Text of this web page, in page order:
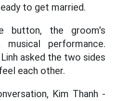
to get married.
button, the groom's
performance.
asked the two sides
each other.
Kim Thanh -